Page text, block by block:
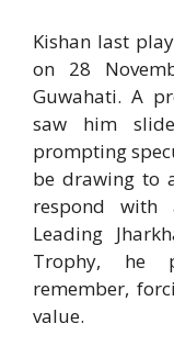
Kishan last
on 28
Guwahati. A
saw him
prompting
be drawing to
respond with
Leading
Trophy, he
remember,
value.